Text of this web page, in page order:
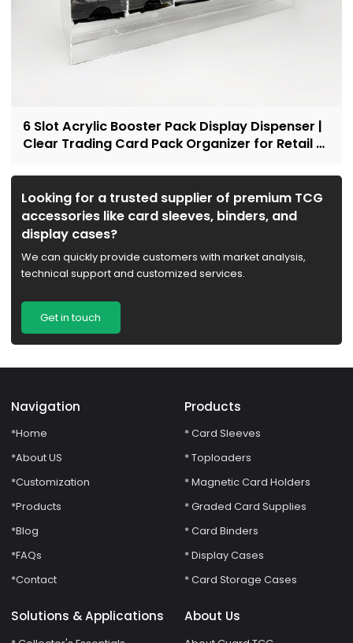
6 Slot Acrylic Booster Pack Display Dispenser |
Clear Trading Card Pack Organizer for Retail &
Looking for a trusted supplier of premium TCG
accessories like card sleeves, binders, and
display cases?
We can quickly provide customers with market analysis,
technical support and customized services.
Get in touch
Navigation
*Home
*About US
*Customization
*Products
*Blog
*FAQs
*Contact
Products
* Card Sleeves
* Toploaders
* Magnetic Card Holders
* Graded Card Supplies
* Card Binders
* Display Cases
* Card Storage Cases
Solutions & Applications About Us